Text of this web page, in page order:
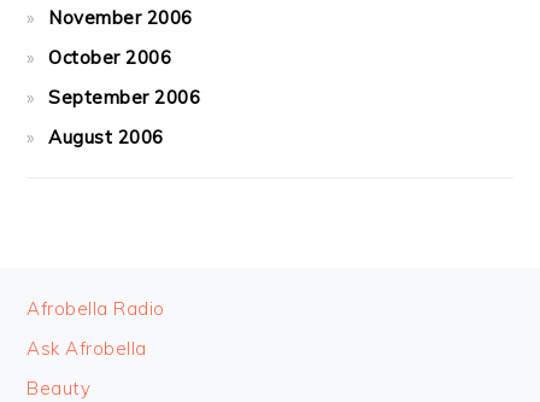
November 2006
October 2006
September 2006
August 2006
FOOTER
Afrobella Radio
Ask Afrobella
Beauty